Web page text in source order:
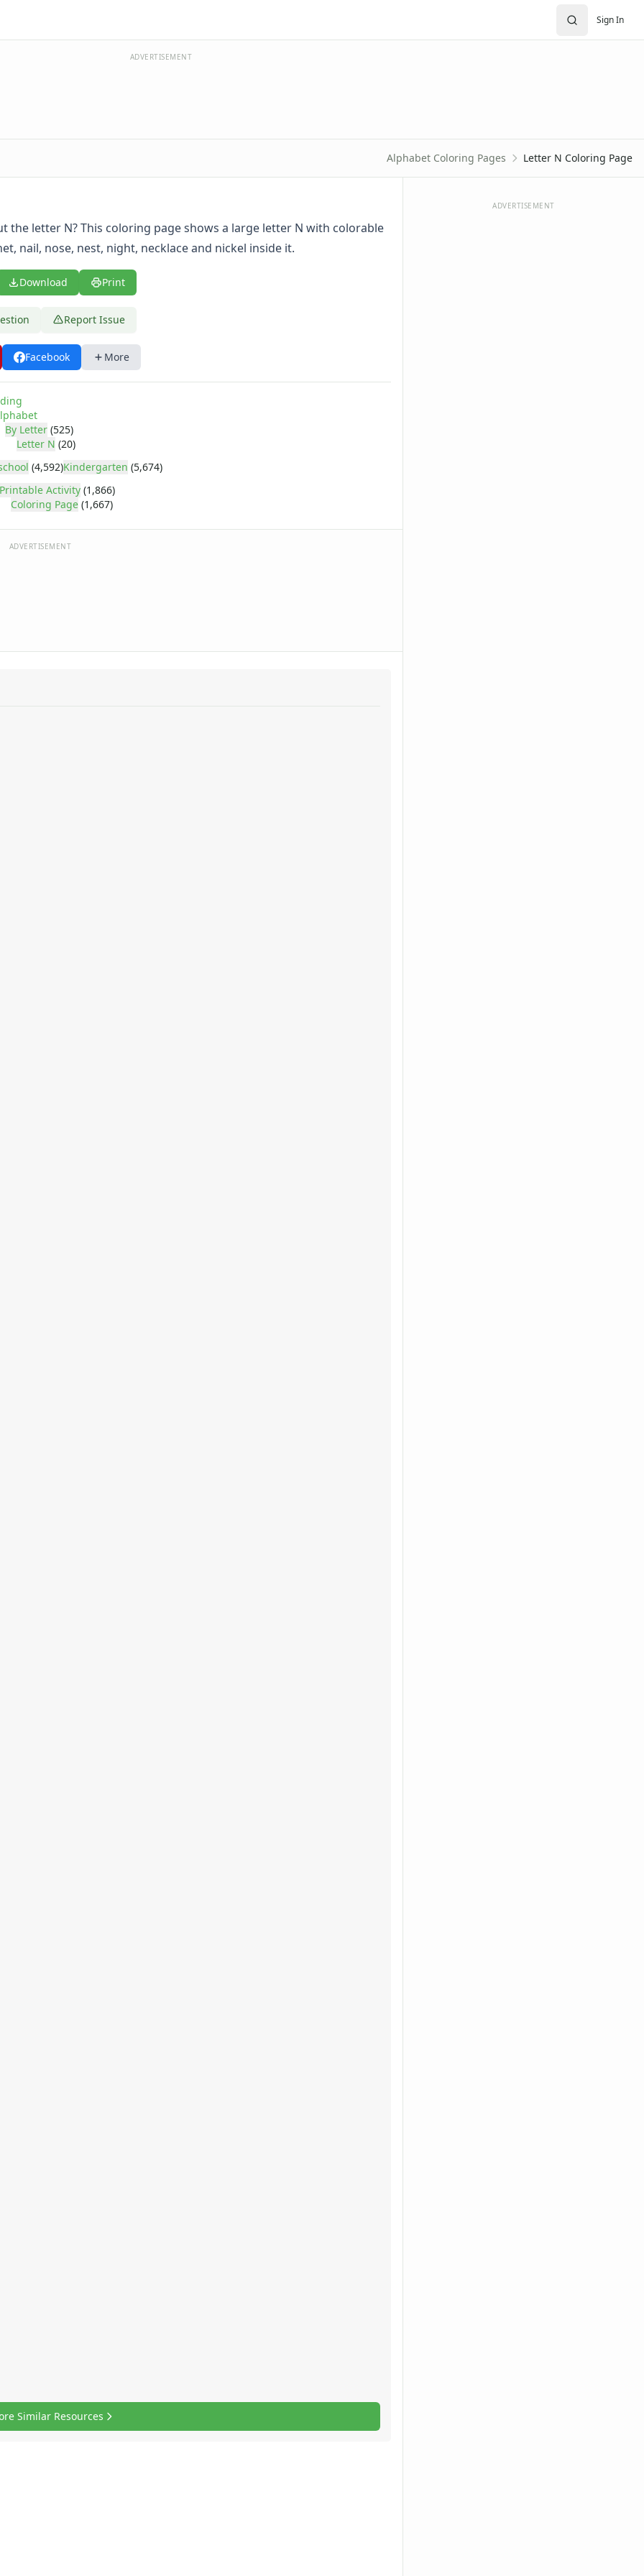
Sign In
ADVERTISEMENT
Alphabet Coloring Pages Letter N Coloring Page
the letter N? This coloring page shows a large letter N with colorable
nail, nose, nest, night, necklace and nickel inside it.
Download Print
Report Issue
Facebook More
By Letter (525)
Letter N (20)
(4,592)Kindergarten (5,674)
Printable Activity (1,866)
Coloring Page (1,667)
ADVERTISEMENT
Similar Resources
ADVERTISEMENT